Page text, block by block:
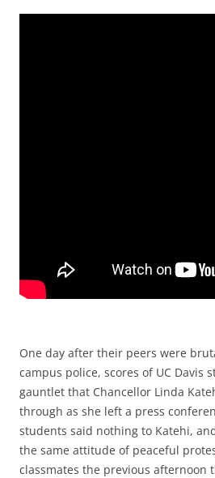
One day after their peers were
campus police, scores of UC Davis
gauntlet that Chancellor Linda
through as she left a press
students said nothing to Katehi,
the same attitude of peaceful
classmates the previous afternoon